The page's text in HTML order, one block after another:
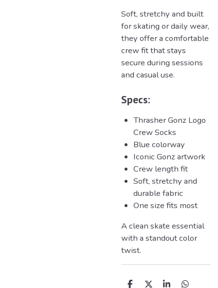
Soft, stretchy and built
for skating or daily wear,
they offer a comfortable
crew fit that stays
secure during sessions
and casual use.
Specs:
ThrasherGonz Logo
Crew Socks
Blue colorway
Iconic Gonz artwork
Crew length fit
Soft, stretchy and
durable fabric
One size fits most
A clean skate essential
with a standout color
twist.